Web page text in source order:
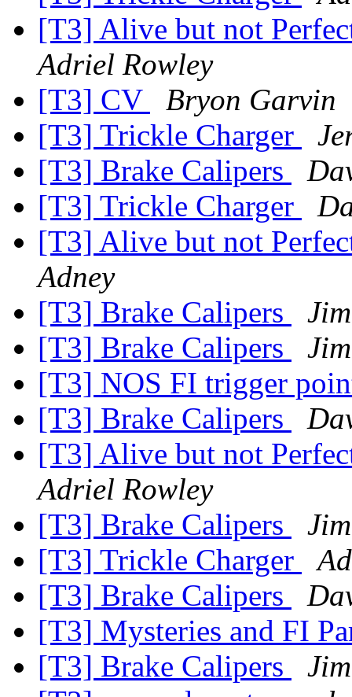
[T3] Alive but not
Adriel Rowley
[T3] CV
Bryon Garvin
[T3] Trickle Charger
[T3] Brake Calipers
[T3] Trickle Charger
[T3] Alive but not
Adney
[T3] Brake Calipers
[T3] Brake Calipers
[T3] NOS FI trigger
[T3] Brake Calipers
[T3] Alive but not
Adriel Rowley
[T3] Brake Calipers
[T3] Trickle Charger
[T3] Brake Calipers
[T3] Mysteries and FI
[T3] Brake Calipers